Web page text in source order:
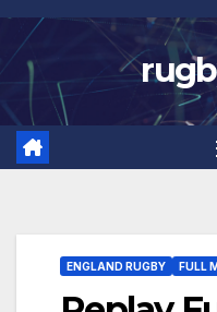
Skip
to
content
ENGLAND RUGBY FULL